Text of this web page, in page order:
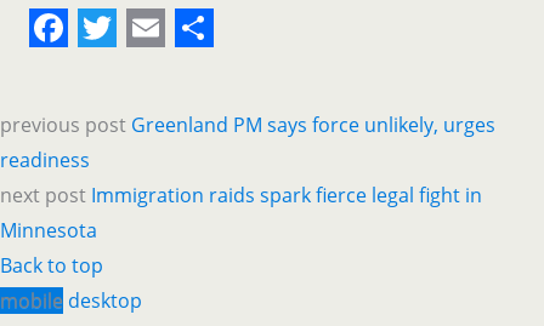
a
c
e
b
o
o
i
t
t
e
r
m
a
i
h
a
r
previous post Greenland PM says force unlikely, urges
readiness
next post Immigration raids spark fierce legal fight in
Minnesota
Back to top
mobile desktop